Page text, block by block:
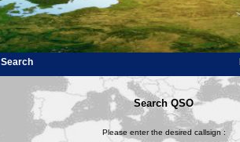
Search
Search QSO
Please enter the desired callsign :